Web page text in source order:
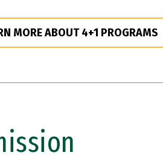
MORE ABOUT 4+1 PROGRAMS